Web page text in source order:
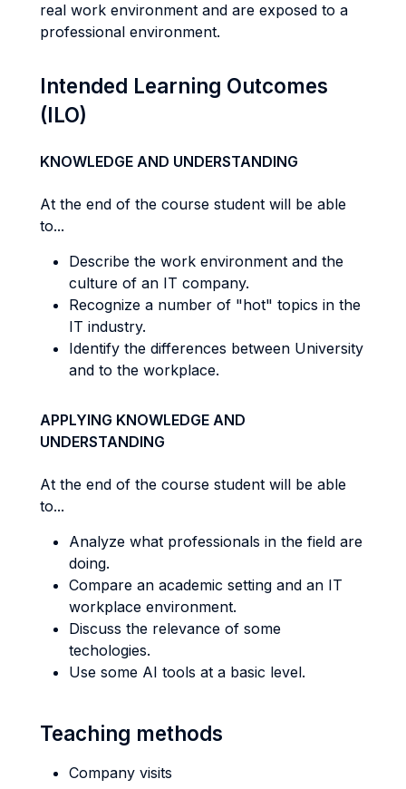
real work environment and are exposed to a
professional environment.
Intended Learning Outcomes
(ILO)
KNOWLEDGE AND UNDERSTANDING
At the end of the course student will be able
to...
Describe the work environment and the
culture of an IT company.
Recognize a number of "hot" topics in the
IT industry.
Identify the differences between University
and to the workplace.
APPLYING KNOWLEDGE AND
UNDERSTANDING
At the end of the course student will be able
to...
Analyze what professionals in the field are
doing.
Compare an academic setting and an IT
workplace environment.
Discuss the relevance of some
techologies.
Use some AI tools at a basic level.
Teaching methods
Company visits